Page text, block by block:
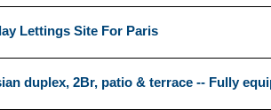
Lettings Site For Paris
duplex, 2Br, patio & terrace -- Fully